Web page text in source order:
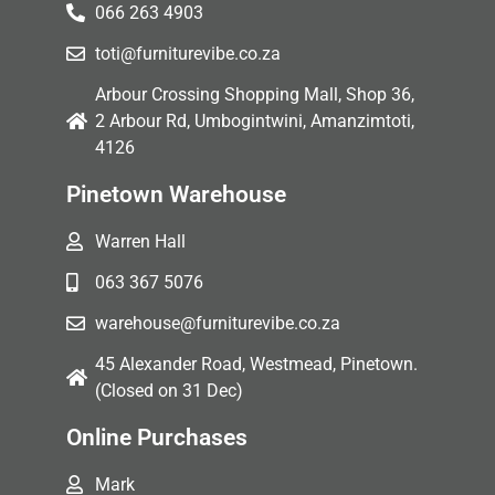
066 263 4903
toti@furniturevibe.co.za
Arbour Crossing Shopping Mall, Shop 36,
2 Arbour Rd, Umbogintwini, Amanzimtoti,
4126
Pinetown Warehouse
Warren Hall
063 367 5076
warehouse@furniturevibe.co.za
45 Alexander Road, Westmead, Pinetown.
(Closed on 31 Dec)
Online Purchases
Mark